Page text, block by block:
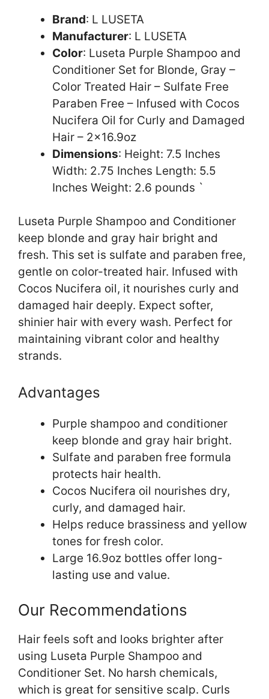
Brand: L LUSETA
Manufacturer: L LUSETA
Color: Luseta Purple Shampoo and
Conditioner Set for Blonde, Gray –
Color Treated Hair – Sulfate Free
Paraben Free – Infused with Cocos
Nucifera Oil for Curly and Damaged
Hair – 2×16.9oz
Dimensions: Height: 7.5 Inches
Width: 2.75 Inches Length: 5.5
Inches Weight: 2.6 pounds `
Luseta Purple Shampoo and Conditioner
keep blonde and gray hair bright and
fresh. This set is sulfate and paraben free,
gentle on color-treated hair. Infused with
Cocos Nucifera oil, it nourishes curly and
damaged hair deeply. Expect softer,
shinier hair with every wash. Perfect for
maintaining vibrant color and healthy
strands.
Advantages
Purple shampoo and conditioner
keep blonde and gray hair bright.
Sulfate and paraben free formula
protects hair health.
Cocos Nucifera oil nourishes dry,
curly, and damaged hair.
Helps reduce brassiness and yellow
tones for fresh color.
Large 16.9oz bottles offer long-
lasting use and value.
Our Recommendations
Hair feels soft and looks brighter after
using Luseta Purple Shampoo and
Conditioner Set. No harsh chemicals,
which is great for sensitive scalp. Curls